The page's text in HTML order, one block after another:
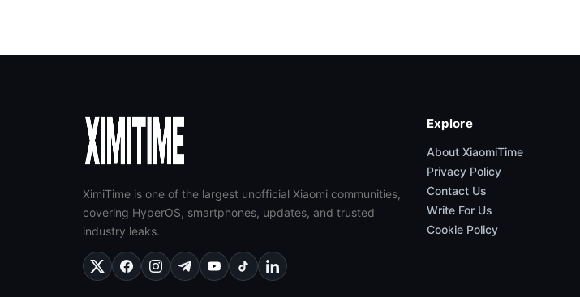
XimiTime is one of the largest unofficial Xiaomi communities,
covering HyperOS, smartphones, updates, and trusted
industry leaks.
Explore
About XiaomiTime
Privacy Policy
Contact Us
Write For Us
Cookie Policy